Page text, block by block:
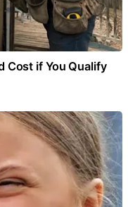
Cost if You Qualify